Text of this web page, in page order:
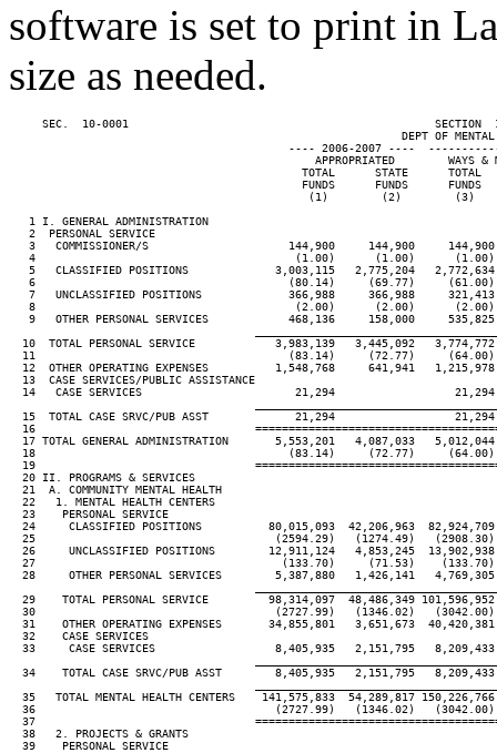
software is set to print in
size as needed.
SEC.  10-0001                                              SECTION
DEPT OF
---- 2006-2007 ----
APPROPRIATED        WAYS
TOTAL      STATE      TOTAL
FUNDS      FUNDS      FUNDS
(1)        (2)        (3)
   1 I. GENERAL ADMINISTRATION
   2  PERSONAL SERVICE
3   COMMISSIONER/S                     144,900     144,900
4                                       (1.00)      (1.00)
5   CLASSIFIED POSITIONS             3,003,115   2,775,204
6                                      (80.14)     (69.77)
7   UNCLASSIFIED POSITIONS             366,988     366,988
8                                       (2.00)      (2.00)
9   OTHER PERSONAL SERVICES            468,136     158,000
10  TOTAL PERSONAL SERVICE            3,983,139   3,445,092
11                                      (83.14)     (72.77)
12  OTHER OPERATING EXPENSES          1,548,768     641,941
  13  CASE SERVICES/PUBLIC ASSISTANCE
14   CASE SERVICES                       21,294
15  TOTAL CASE SRVC/PUB ASST             21,294
16
17 TOTAL GENERAL ADMINISTRATION       5,553,201   4,087,033
18                                      (83.14)     (72.77)
19
  20 II. PROGRAMS & SERVICES
  21  A. COMMUNITY MENTAL HEALTH
  22   1. MENTAL HEALTH CENTERS
  23    PERSONAL SERVICE
24     CLASSIFIED POSITIONS          80,015,093  42,206,963
25                                    (2594.29)   (1274.49)
26     UNCLASSIFIED POSITIONS        12,911,124   4,853,245
27                                     (133.70)     (71.53)
28     OTHER PERSONAL SERVICES        5,387,880   1,426,141
29    TOTAL PERSONAL SERVICE         98,314,097  48,486,349
30                                    (2727.99)   (1346.02)
31    OTHER OPERATING EXPENSES       34,855,801   3,651,673
  32    CASE SERVICES
33     CASE SERVICES                  8,405,935   2,151,795
34    TOTAL CASE SRVC/PUB ASST        8,405,935   2,151,795
35   TOTAL MENTAL HEALTH CENTERS    141,575,833  54,289,817
36                                    (2727.99)   (1346.02)
37
  38   2. PROJECTS & GRANTS
  39    PERSONAL SERVICE